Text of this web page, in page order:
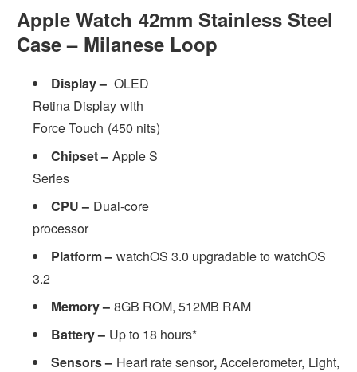
Apple Watch 42mm Stainless Steel
Case – Milanese Loop
Display – OLED
Retina Display with
Force Touch (450 nits)
Chipset – Apple S
Series
CPU – Dual-core
processor
Platform – watchOS 3.0 upgradable to watchOS
3.2
Memory – 8GB ROM, 512MB RAM
Battery – Up to 18 hours*
Sensors – Heart rate sensor,Accelerometer, Light,